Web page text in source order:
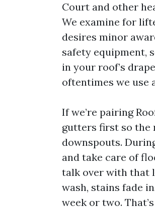
Court and other
We examine for
desires minor
safety equipment,
in your roof’s
oftentimes we use
If we’re pairing
gutters first so the
downspouts.
and take care of
talk over with that
wash, stains fade
week or two.